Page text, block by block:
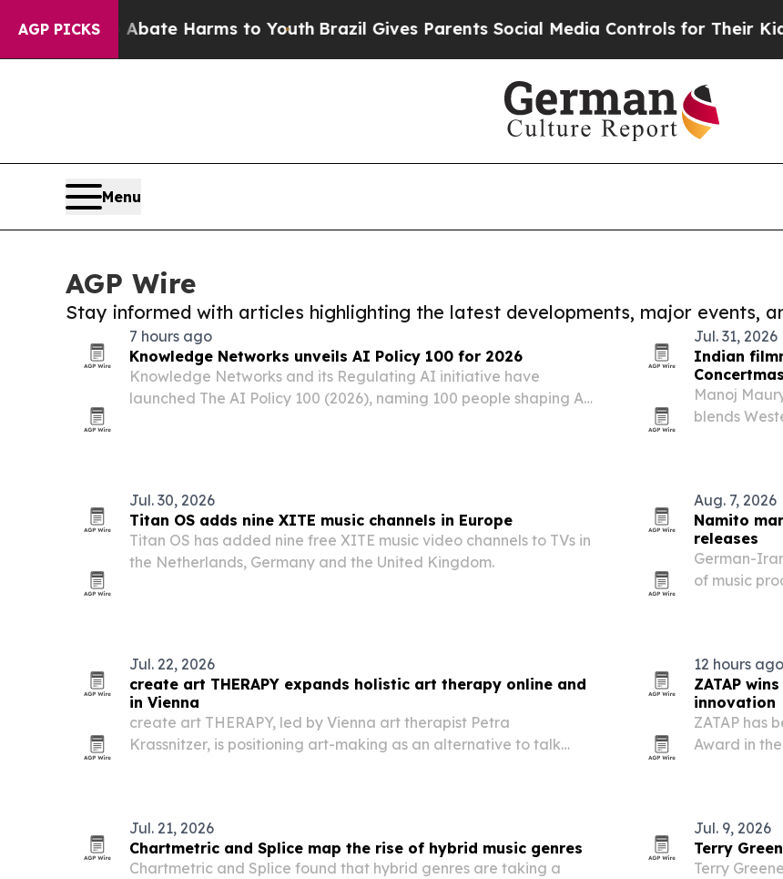
AGP PICKS
to Abate Harms to Youth Brazil Gives Parents Social Media Controls for Their Kids.
Menu
AGP Wire
Stay informed with articles highlighting the latest developments, major events,
7 hours ago
Knowledge Networks unveils AI Policy 100 for 2026
Knowledge Networks and its Regulating AI initiative have
launched The AI Policy 100 (2026), naming 100 people shaping AI
Jul. 31, 2026
Indian
Manoj
blends
Jul. 30, 2026
Titan OS adds nine XITE music channels in Europe
Titan OS has added nine free XITE music video channels to TVs in
the Netherlands, Germany and the United Kingdom.
Aug. 7, 2026
Namito
releases
German-
of music
Jul. 22, 2026
create art THERAPY expands holistic art therapy online and
in Vienna
create art THERAPY, led by Vienna art therapist Petra
Krassnitzer, is positioning art-making as an alternative to talk
12 hours ago
ZATAP
innovation
ZATAP has
Award in
Jul. 21, 2026
Chartmetric and Splice map the rise of hybrid music genres
Chartmetric and Splice found that hybrid genres are taking a
Jul. 9, 2026
Terry
Terry